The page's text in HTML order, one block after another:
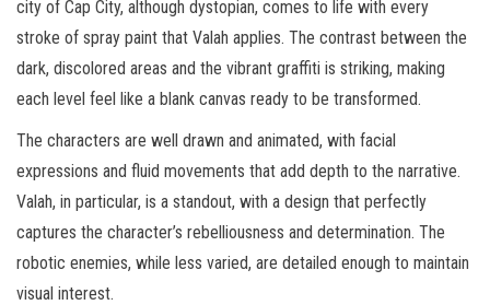
city of Cap City, although dystopian, comes to life with every
stroke of spray paint that Valah applies. The contrast between the
dark, discolored areas and the vibrant graffiti is striking, making
each level feel like a blank canvas ready to be transformed.
The characters are well drawn and animated, with facial
expressions and fluid movements that add depth to the narrative.
Valah, in particular, is a standout, with a design that perfectly
captures the character’s rebelliousness and determination. The
robotic enemies, while less varied, are detailed enough to maintain
visual interest.